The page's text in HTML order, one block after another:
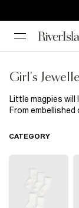
Girl's
Little magpies will
From
edit is exactly
CATEGORY